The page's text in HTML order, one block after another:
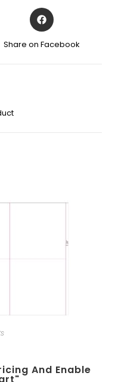
Share on Facebook
And Enable